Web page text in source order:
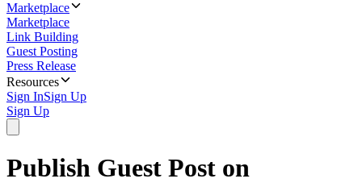
Marketplace
Marketplace
Link Building
Guest Posting
Press Release
Resources
Sign InSign Up
Sign Up
Publish Guest Post on